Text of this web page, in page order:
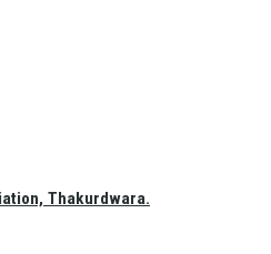
Thakurdwara.